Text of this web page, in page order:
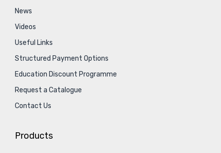
News
Videos
Useful Links
Structured Payment Options
Education Discount Programme
Request a Catalogue
Contact Us
Products